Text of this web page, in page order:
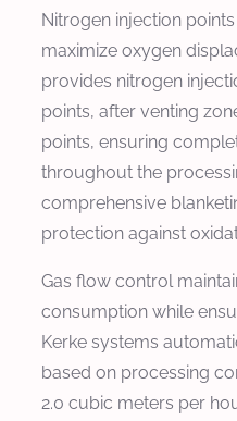
Nitrogen injection
maximize oxygen
provides nitrogen
points, after venting
points, ensuring
throughout the
comprehensive
protection against
Gas flow control
consumption while
Kerke systems
based on processing
2.0 cubic meters per